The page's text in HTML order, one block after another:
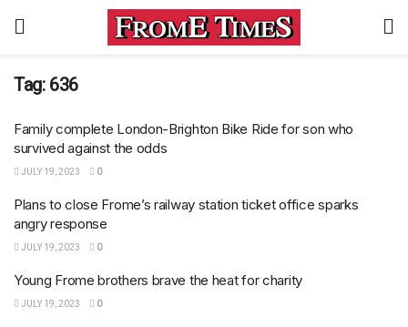
Tag: 636
Family complete London-Brighton Bike Ride for son who
survived against the odds
JULY 19, 2023 0
Plans to close Frome’s railway station ticket office sparks
angry response
JULY 19, 2023 0
Young Frome brothers brave the heat for charity
JULY 19, 2023 0